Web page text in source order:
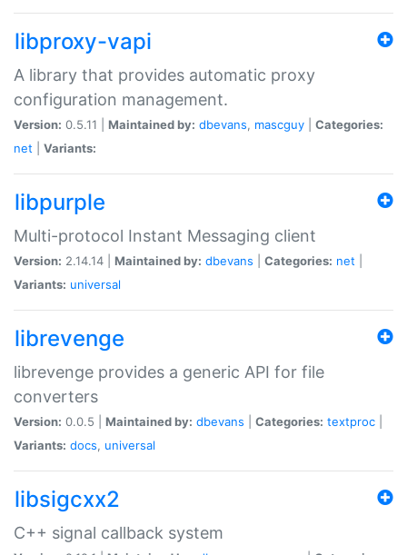
libproxy-vapi
A library that provides automatic proxy
configuration management.
Version: 0.5.11 | Maintained by: dbevans, mascguy
Categories:
net
Variants:
libpurple
Multi-protocol Instant Messaging client
Version: 2.14.14 | Maintained by: dbevans Categories: net
Variants: universal
librevenge
librevenge provides a generic API for file
converters
Version: 0.0.5 | Maintained by: dbevans Categories: textproc
Variants: docs, universal
libsigcxx2
C++ signal callback system